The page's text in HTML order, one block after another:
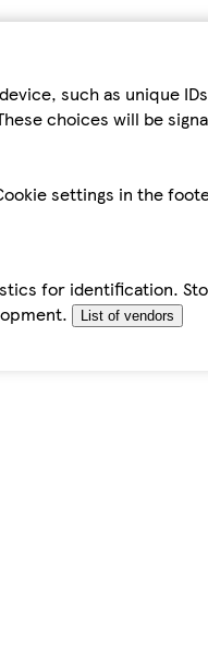
such as unique
choices will be
settings in the
for identification.
List of vendors